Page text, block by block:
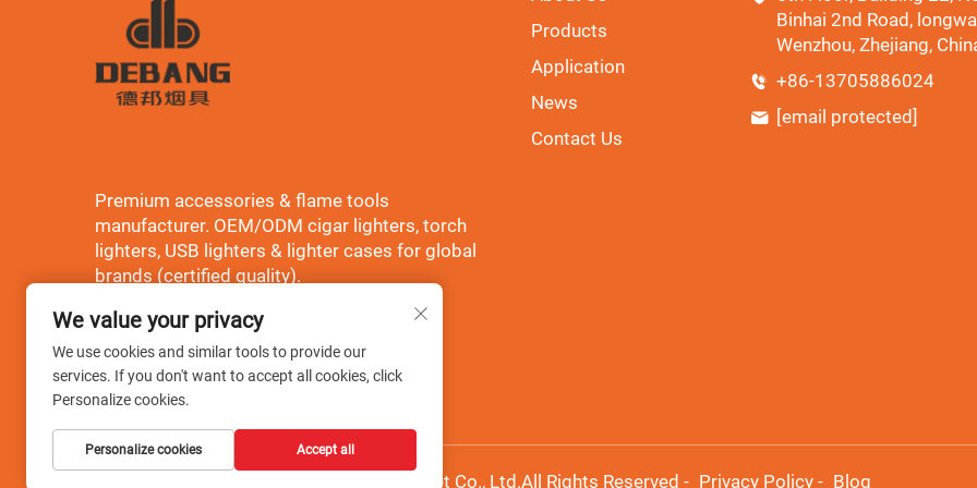
Premium accessories & flame tools
manufacturer. OEM/ODM cigar lighters, torch
lighters, USB lighters & lighter cases for global
brands (certified quality).
Products
Application
News
Contact Us
Binhai 2nd Road,
Wenzhou, Zhejiang,
+86-13705886024
[email protected]
Copyright © Wenzhou Debang Smoking Set Co., Ltd.All Rights Reserved - Privacy Policy - Blog
We value your privacy
We use cookies and similar tools to provide our
services. If you don't want to accept all cookies, click
Personalize cookies.
Personalize cookies Accept all